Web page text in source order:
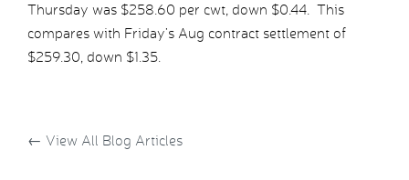
Thursday was $258.60 per cwt, down $0.44. This
compares with Friday’s Aug contract settlement of
$259.30, down $1.35.
← View All Blog Articles